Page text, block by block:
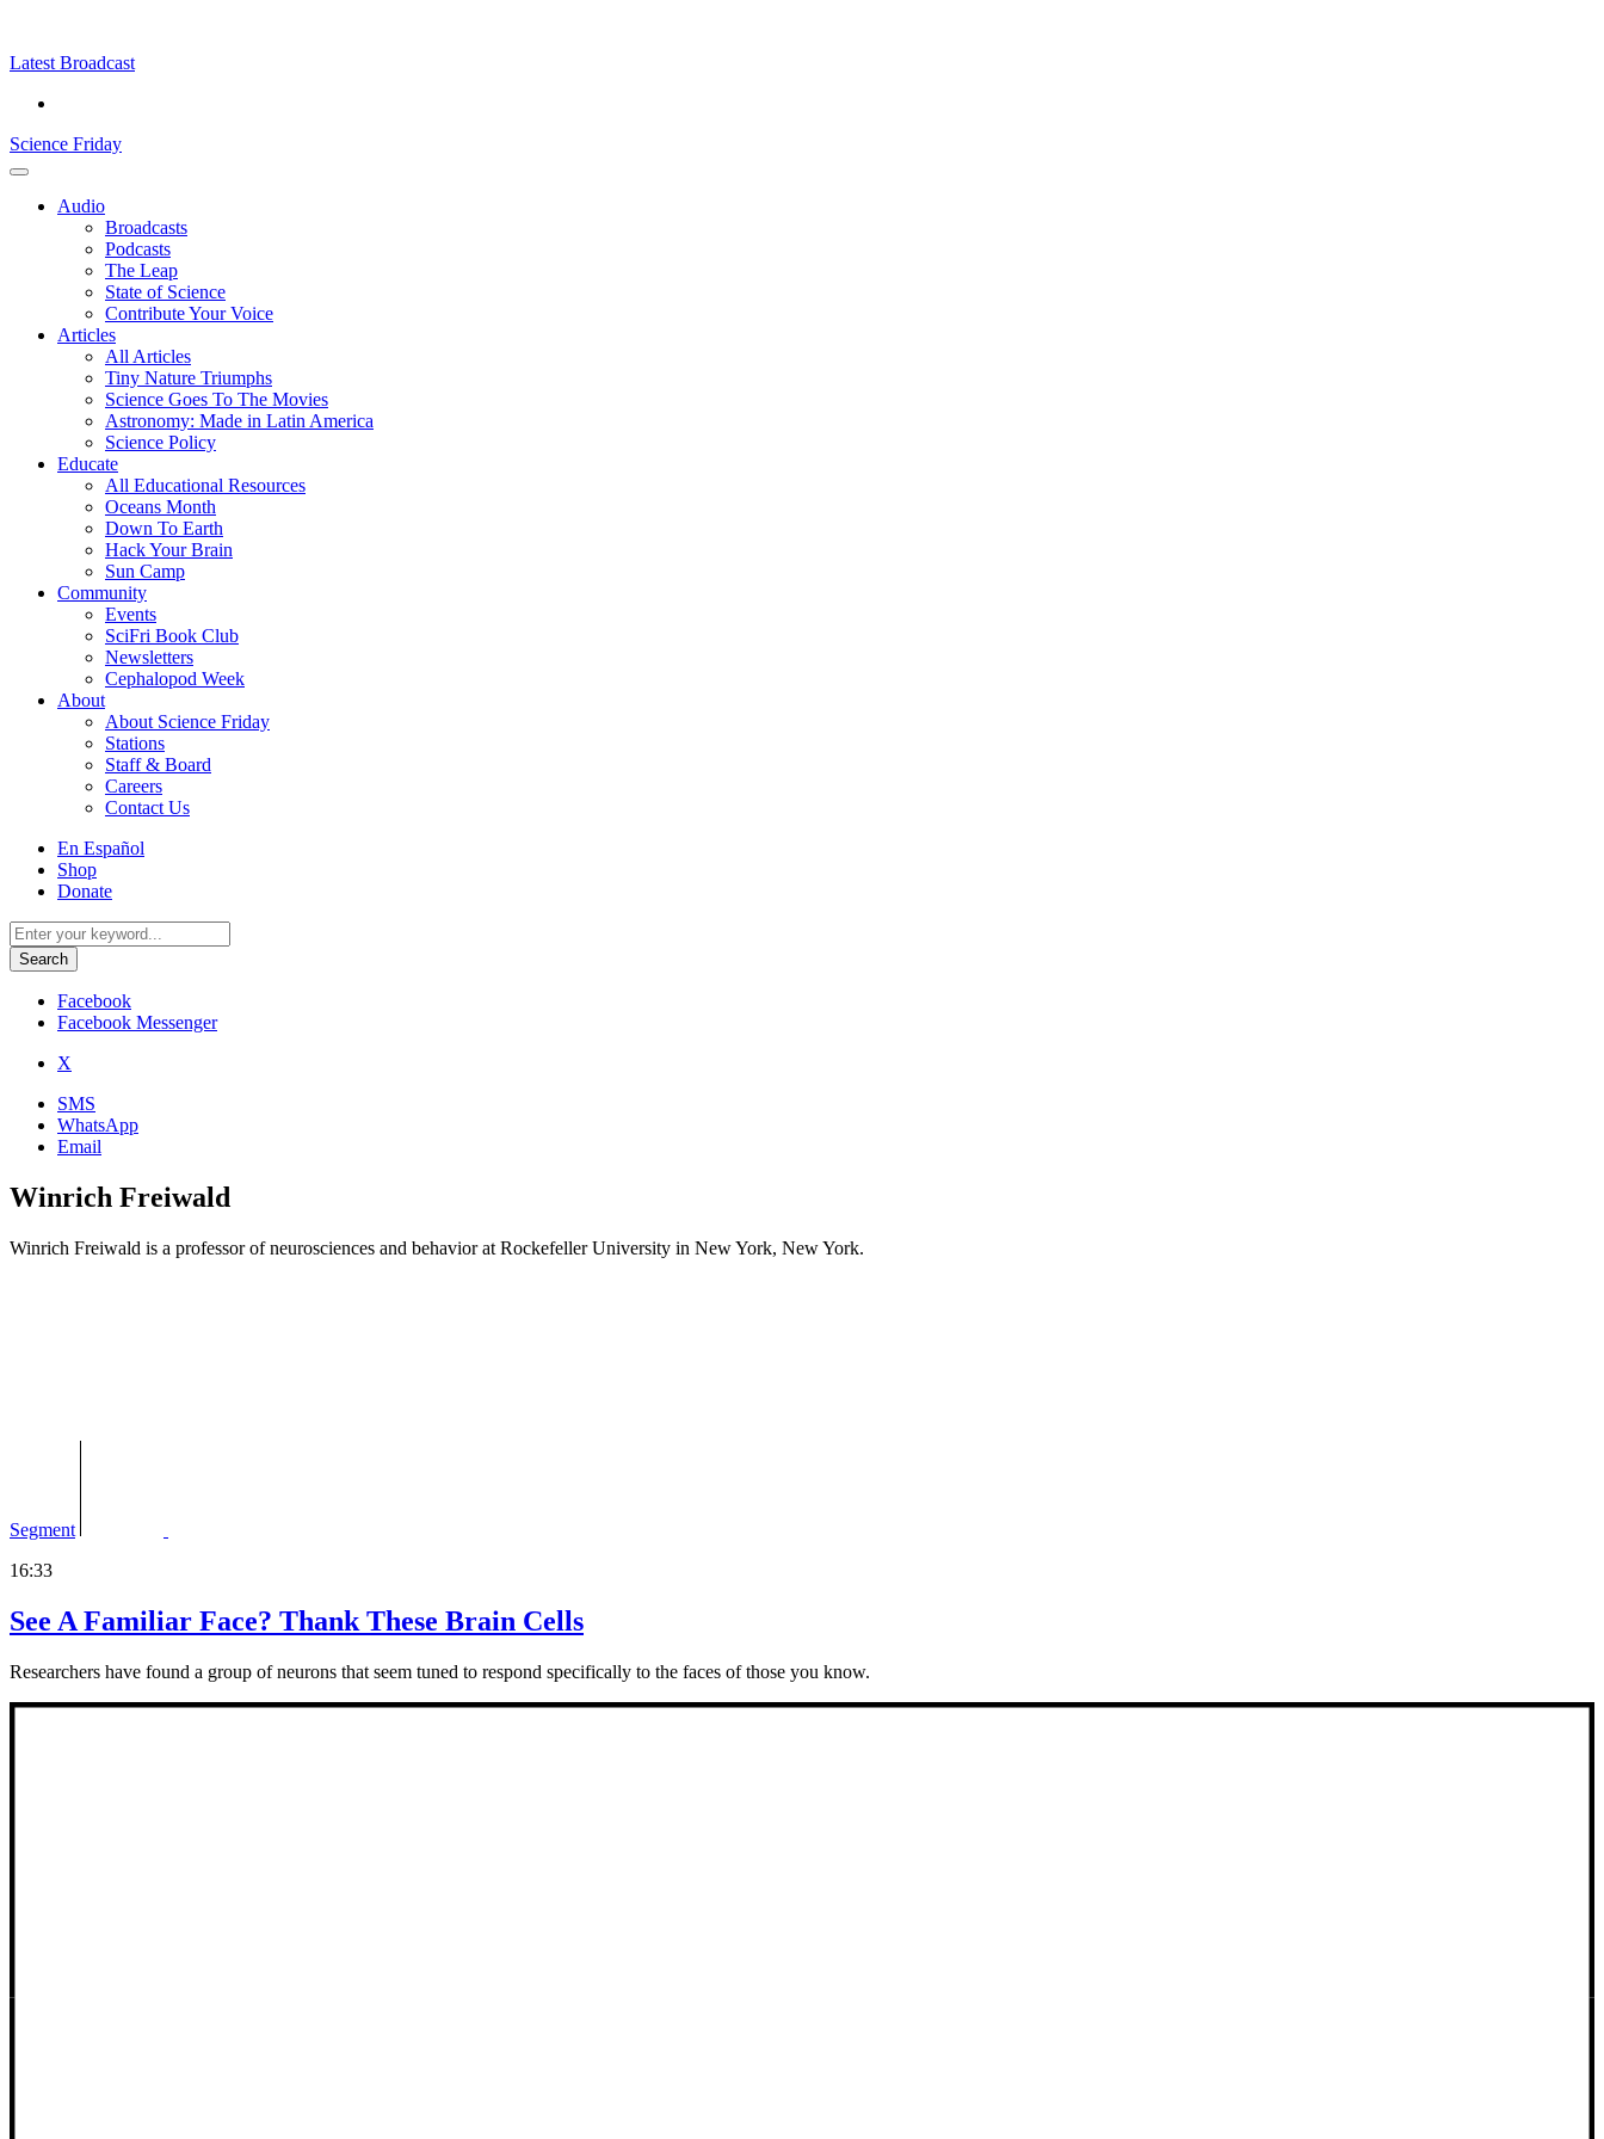
content
Latest Broadcast
Science Friday
Main
Audio
Broadcasts
Podcasts
The Leap
State of Science
Contribute Your Voice
Articles
All Articles
Tiny Nature Triumphs
Science Goes To The Movies
Astronomy: Made in Latin America
Science Policy
Educate
All Educational Resources
Oceans Month
Down To Earth
Hack Your Brain
Sun Camp
Community
Events
SciFri Book Club
Newsletters
Cephalopod Week
About
About Science Friday
Stations
Staff & Board
Careers
Contact Us
Utility
Menu
En Español
Shop
Donate
Search
for:
Facebook
Facebook Messenger
X
SMS
WhatsApp
Email
Winrich Freiwald
Winrich Freiwald is a professor of neurosciences and behavior at Rockefeller University in New York, New York.
Segment
16:33
See A Familiar Face? Thank These Brain Cells
Researchers have found a group of neurons that seem tuned to respond specifically to the faces of those you know.